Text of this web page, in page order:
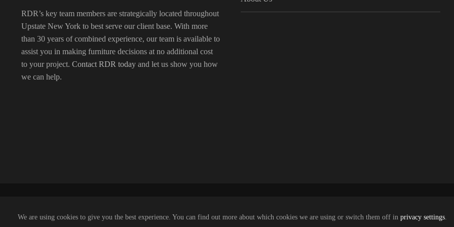
RDR’s key team members are strategically located throughout
Upstate New York to best serve our client base. With more
than 30 years of combined experience, our team is available to
assist you in making furniture decisions at no additional cost
to your project. Contact RDR today and let us show you how
we can help.
We are using cookies to give you the best experience. You can find out more about which cookies we are using or switch them off in privacy settings.